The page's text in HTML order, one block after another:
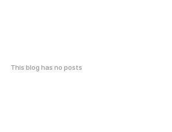
This blog has no posts